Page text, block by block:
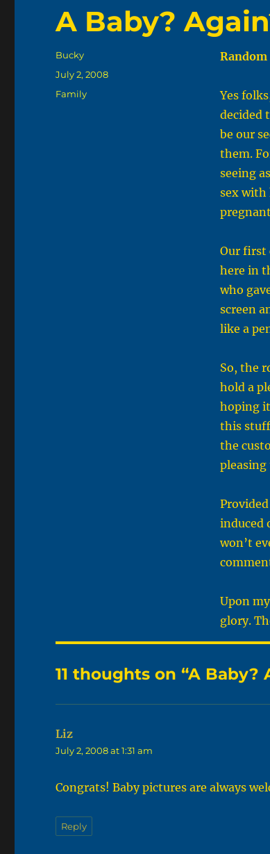
A Baby?
Yes
decided
be our
them.
seeing
sex with
Our first
here in
who
screen
like a
So, the
hold a
hoping
this
the
pleasing
induced
won’t
Upon
glory.
Author
Bucky
Posted
on
July 2, 2008
Categories
Family
11 thoughts on “A Baby?
Liz
July 2, 2008 at 1:31 am
Congrats! Baby pictures are always
Reply